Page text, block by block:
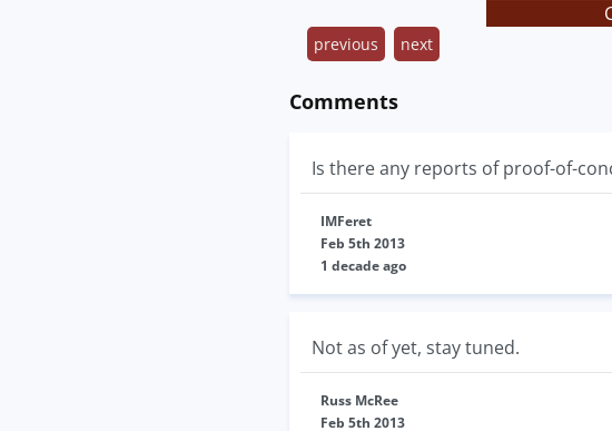
previous next
Comments
Is there any reports of proof-of-
IMFeret
Feb 5th 2013
1 decade ago
Not as of yet, stay tuned.
Russ McRee
Feb 5th 2013